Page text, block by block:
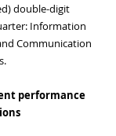
double-digit
Information
Communication
performance